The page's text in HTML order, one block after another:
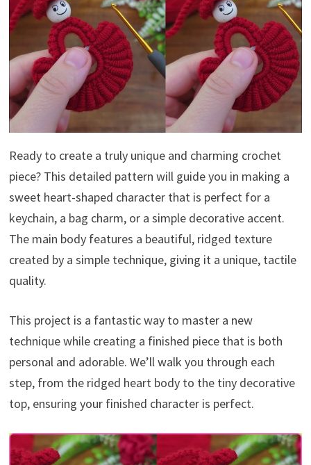
Ready to create a truly unique and charming crochet
piece? This detailed pattern will guide you in making a
sweet heart-shaped character that is perfect for a
keychain, a bag charm, or a simple decorative accent.
The main body features a beautiful, ridged texture
created by a simple technique, giving it a unique, tactile
quality.
This project is a fantastic way to master a new
technique while creating a finished piece that is both
personal and adorable. We’ll walk you through each
step, from the ridged heart body to the tiny decorative
top, ensuring your finished character is perfect.